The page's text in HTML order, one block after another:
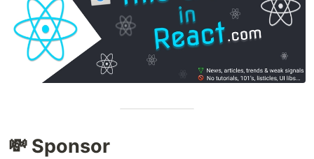
💸 Sponsor